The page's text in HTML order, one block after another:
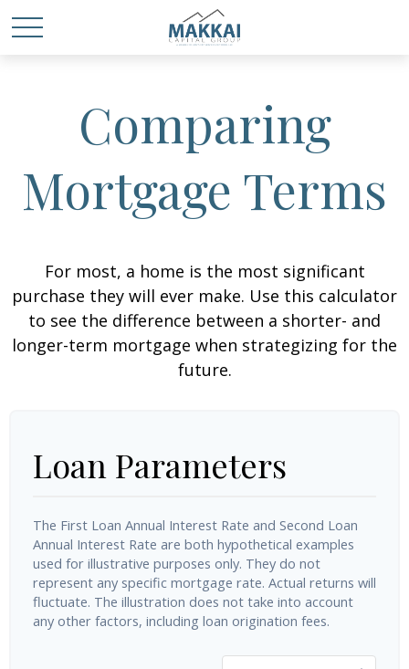
Comparing
Mortgage Terms
For most, a home is the most significant
purchase they will ever make. Use this calculator
to see the difference between a shorter- and
longer-term mortgage when strategizing for the
future.
Loan Parameters
The First Loan Annual Interest Rate and Second Loan
Annual Interest Rate are both hypothetical examples
used for illustrative purposes only. They do not
represent any specific mortgage rate. Actual returns will
fluctuate. The illustration does not take into account
any other factors, including loan origination fees.